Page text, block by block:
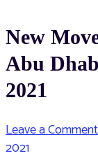
New
Abu
2021
Leave a Comment
2021